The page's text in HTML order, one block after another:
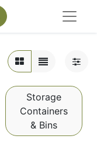
Storage
Containers
& Bins